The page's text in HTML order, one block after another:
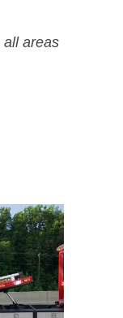
all areas